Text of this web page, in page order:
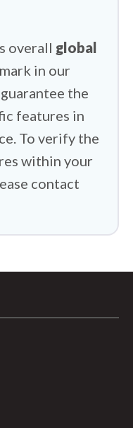
overall global
in our
the
features in
To verify the
within your
contact